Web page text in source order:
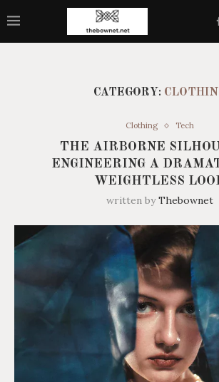
CATEGORY:
Clothing Tech
THE AIRBORNE
ENGINEERING A
WEIGHTLESS
written byThebownet